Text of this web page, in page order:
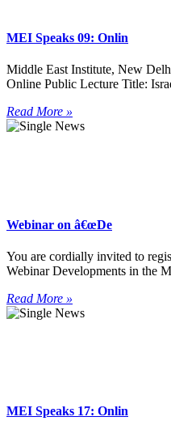
MEI Speaks 09: Onlin
Middle East Institute, New
Online Public Lecture Title:
Read More »
Webinar on â€œDe
You are cordially invited to
Webinar Developments in the
Read More »
MEI Speaks 17: Onlin